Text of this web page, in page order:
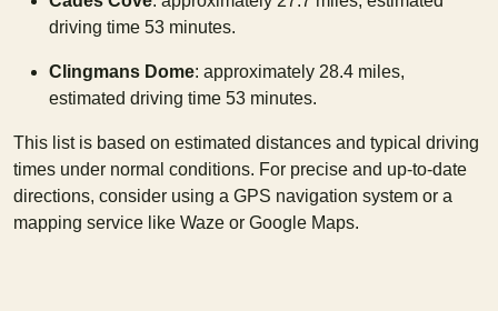
driving time 53 minutes.
Clingmans Dome: approximately 28.4 miles,
estimated driving time 53 minutes.
This list is based on estimated distances and typical driving
times under normal conditions. For precise and up-to-date
directions, consider using a GPS navigation system or a
mapping service like Waze or Google Maps.